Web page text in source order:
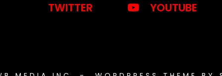
TWITTER YOUTUBE